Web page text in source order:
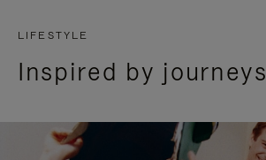
LIFESTYLE
Inspired by journeys